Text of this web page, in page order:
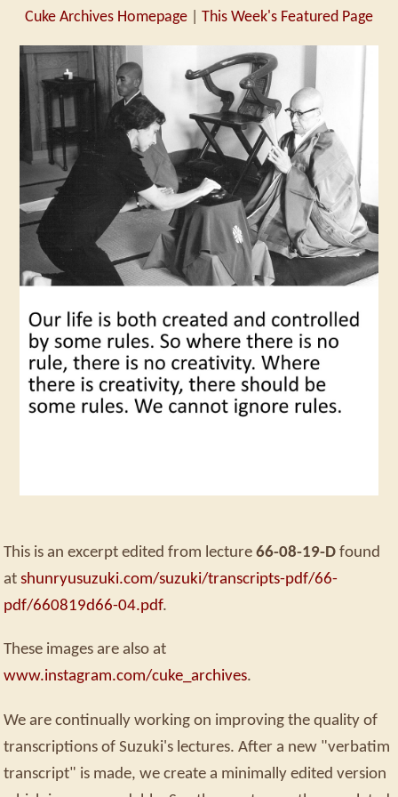
Cuke Archives Homepage This Week's Featured Page
This is an excerpt edited from lecture 66-08-19-D found
at shunryusuzuki.com/suzuki/transcripts-pdf/66-
pdf/660819d66-04.pdf.
These images are also at
www.instagram.com/cuke_archives.
We are continually working on improving the quality of
transcriptions of Suzuki's lectures. After a new "verbatim
transcript" is made, we create a minimally edited version